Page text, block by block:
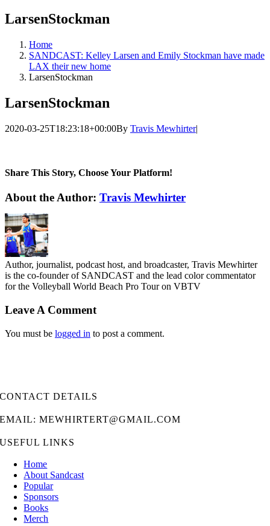
LarsenStockman
Home
SANDCAST: Kelley Larsen and Emily Stockman have made
LAX their new home
LarsenStockman
LarsenStockman
2020-03-25T18:23:18+00:00By Travis Mewhirter|
Share This Story, Choose Your Platform!
Facebook
Twitter
LinkedIn
WhatsApp
Telegram
Email
About the Author: Travis Mewhirter
Author, journalist, podcast host, and broadcaster, Travis Mewhirter
is the co-founder of SANDCAST and the lead color commentator
for the Volleyball World Beach Pro Tour on VBTV
Leave A Comment
You must be logged in to post a comment.
CONTACT DETAILS
EMAIL: MEWHIRTERT@GMAIL.COM
USEFUL LINKS
Home
About Sandcast
Popular
Sponsors
Books
Merch